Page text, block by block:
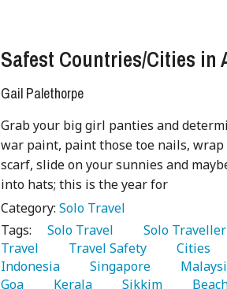
Safest Countries/Cities in
Gail Palethorpe
Grab your big girl panties and
war paint, paint those toe nails,
scarf, slide on your sunnies and
into hats; this is the year for
Category:Solo Travel
Tags:
   Solo Travel
   Solo Traveller
Travel
   Travel Safety
   Cities
Indonesia
   Singapore
Goa
   Kerala
   Sikkim